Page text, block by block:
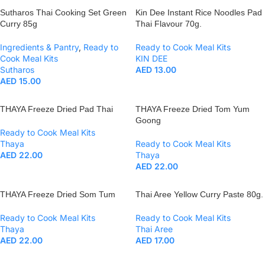
Sutharos Thai Cooking Set Green
Curry 85g
Ingredients & Pantry, Ready to
Cook Meal Kits
Sutharos
AED 15.00
Kin Dee Instant Rice Noodles Pad
Thai Flavour 70g.
Ready to Cook Meal Kits
KIN DEE
AED 13.00
THAYA Freeze Dried Pad Thai
Ready to Cook Meal Kits
Thaya
AED 22.00
THAYA Freeze Dried Tom Yum
Goong
Ready to Cook Meal Kits
Thaya
AED 22.00
THAYA Freeze Dried Som Tum
Ready to Cook Meal Kits
Thaya
AED 22.00
Thai Aree Yellow Curry Paste 80g.
Ready to Cook Meal Kits
Thai Aree
AED 17.00